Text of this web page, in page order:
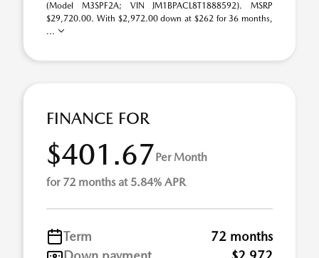
(Model M3SPF2A; VIN JM1BPACL8T1888592). MSRP
$29,720.00. With $2,972.00 down at $262 for 36 months,
...
FINANCE FOR
$401.67Per Month
for 72 months at 5.84% APR
Term
72 months